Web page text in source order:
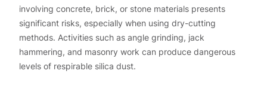
involving concrete, brick, or stone materials presents
significant risks, especially when using dry-cutting
methods. Activities such as angle grinding, jack
hammering, and masonry work can produce dangerous
levels of respirable silica dust.